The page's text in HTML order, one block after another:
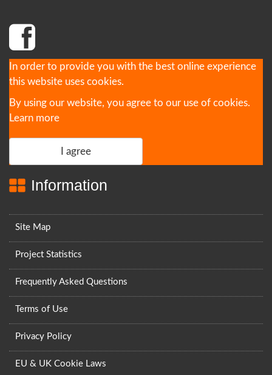
In order to provide you with the best online experience
this website uses cookies.
By using our website, you agree to our use of cookies.
Learn more
I agree
Information
Site Map
Project Statistics
Frequently Asked Questions
Terms of Use
Privacy Policy
EU & UK Cookie Laws